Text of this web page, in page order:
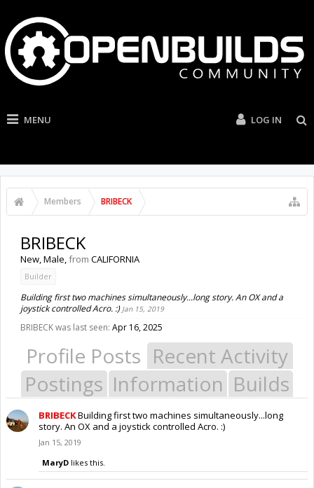
MENU LOG IN
Members BRIBECK
BRIBECK
New, Male,from CALIFORNIA
Builder
Building first two machines simultaneously...long story. An OX and a
joystick controlled Acro. :) Jan 15, 2019
BRIBECK was last seen: Apr 16, 2025
Profile Posts Recent Activity
Postings Information Builds
BRIBECKBuilding first two machines simultaneously...long
story. An OX and a joystick controlled Acro. :)
Jan 15, 2019
MaryD likes this.